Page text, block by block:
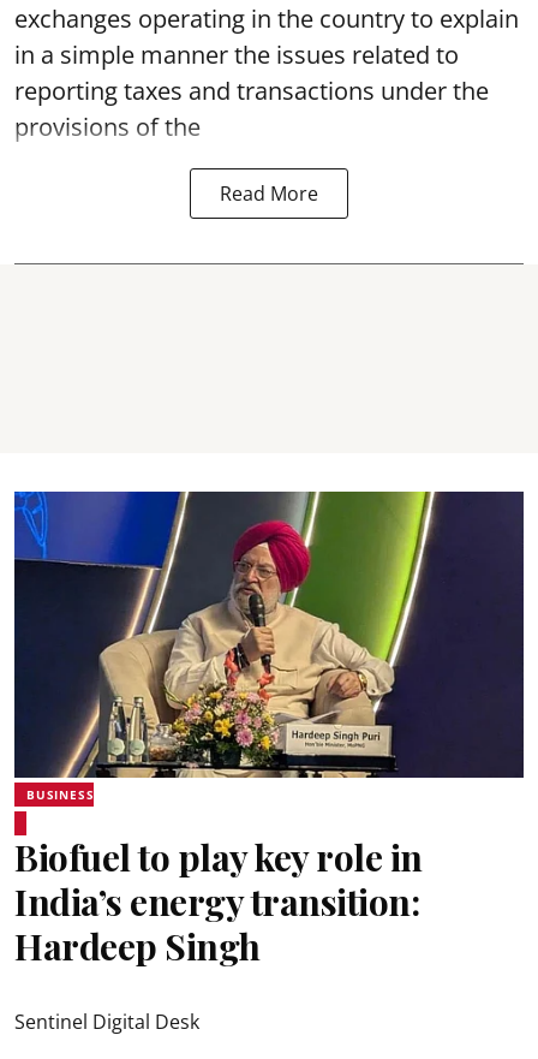
exchanges operating in the country to explain
in a simple manner the issues related to
reporting taxes and transactions under the
provisions of the
Read More
BUSINESS
Biofuel to play key role in
India’s energy transition:
Hardeep Singh
Sentinel Digital Desk